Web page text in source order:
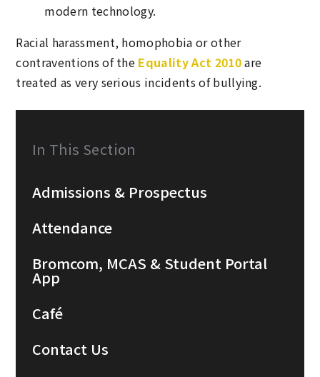
modern technology.
Racial harassment, homophobia or other
contraventions of the Equality Act 2010are
treated as very serious incidents of bullying.
In This Section
Admissions & Prospectus
Attendance
Bromcom, MCAS & Student Portal
App
Café
Contact Us